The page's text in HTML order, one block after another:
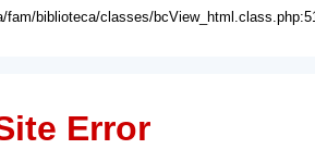
fam/biblioteca/classes/
Error